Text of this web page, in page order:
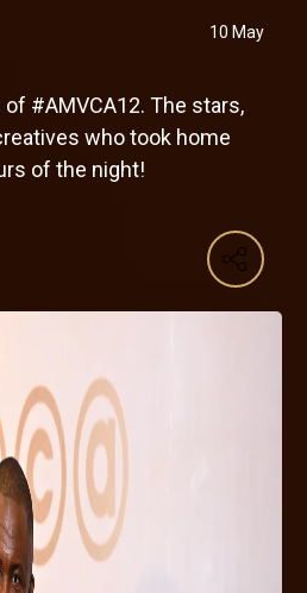
10 May
#AMVCA12. The stars,
who took home
of the night!